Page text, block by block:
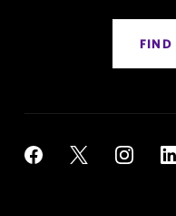
FIND
Social